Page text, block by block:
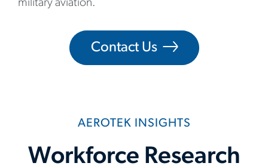
military aviation.
Contact Us
AEROTEK INSIGHTS
Workforce Research